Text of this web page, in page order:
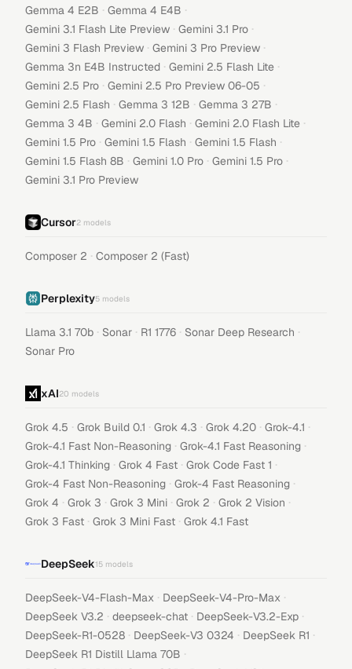
Gemma 4 E2B · Gemma 4 E4B ·
Gemini 3.1 Flash Lite Preview · Gemini 3.1 Pro ·
Gemini 3 Flash Preview · Gemini 3 Pro Preview ·
Gemma 3n E4B Instructed · Gemini 2.5 Flash Lite ·
Gemini 2.5 Pro · Gemini 2.5 Pro Preview 06-05 ·
Gemini 2.5 Flash · Gemma 3 12B · Gemma 3 27B ·
Gemma 3 4B · Gemini 2.0 Flash · Gemini 2.0 Flash Lite ·
Gemini 1.5 Pro · Gemini 1.5 Flash · Gemini 1.5 Flash ·
Gemini 1.5 Flash 8B · Gemini 1.0 Pro · Gemini 1.5 Pro ·
Gemini 3.1 Pro Preview
Cursor2 models
Composer 2 · Composer 2 (Fast)
Perplexity5 models
Llama 3.1 70b · Sonar · R1 1776 · Sonar Deep Research ·
Sonar Pro
xAI20 models
Grok 4.5 · Grok Build 0.1 · Grok 4.3 · Grok 4.20 · Grok-4.1 ·
Grok-4.1 Fast Non-Reasoning · Grok-4.1 Fast Reasoning ·
Grok-4.1 Thinking · Grok 4 Fast · Grok Code Fast 1 ·
Grok-4 Fast Non-Reasoning · Grok-4 Fast Reasoning ·
Grok 4 · Grok 3 · Grok 3 Mini · Grok 2 · Grok 2 Vision ·
Grok 3 Fast · Grok 3 Mini Fast · Grok 4.1 Fast
DeepSeek15 models
DeepSeek-V4-Flash-Max · DeepSeek-V4-Pro-Max ·
DeepSeek V3.2 · deepseek-chat · DeepSeek-V3.2-Exp ·
DeepSeek-R1-0528 · DeepSeek-V3 0324 · DeepSeek R1 ·
DeepSeek R1 Distill Llama 70B ·